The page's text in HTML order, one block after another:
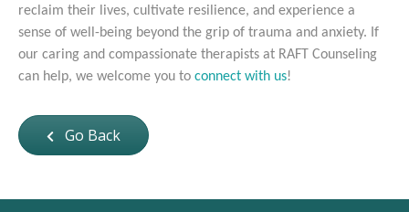
reclaim their lives, cultivate resilience, and experience a
sense of well-being beyond the grip of trauma and anxiety. If
our caring and compassionate therapists at RAFT Counseling
can help, we welcome you to connect with us!
Go Back